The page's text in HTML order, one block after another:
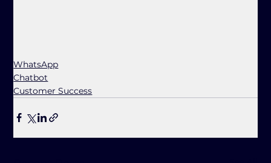
WhatsApp
Chatbot
Customer Success